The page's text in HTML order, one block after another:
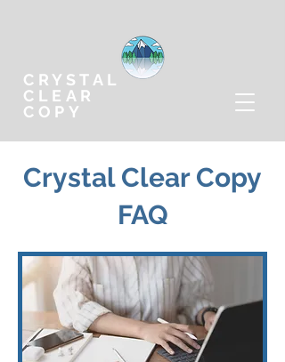
CRYSTAL
CLEAR
COPY
Crystal Clear Copy
FAQ